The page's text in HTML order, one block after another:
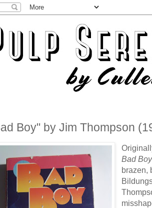
Boy" by Jim Thompson
Bad Boy
brazen,